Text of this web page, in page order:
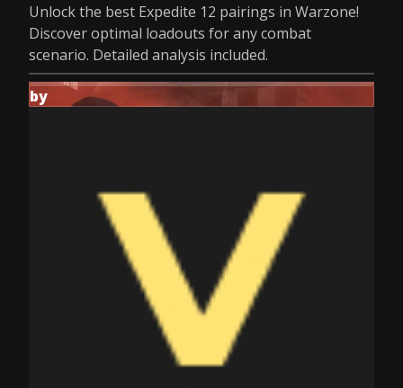
Unlock the best Expedite 12 pairings in Warzone!
Discover optimal loadouts for any combat
scenario. Detailed analysis included.
by